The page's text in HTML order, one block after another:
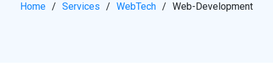
Home Services WebTech Web-Development